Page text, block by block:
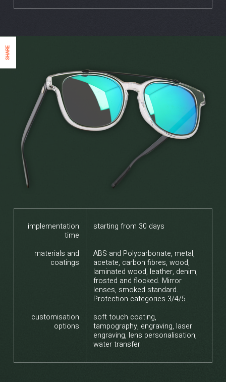
SHARE
implementation
time
starting from 30 days
materials and
coatings
ABS and Polycarbonate, metal,
acetate, carbon fibres, wood,
laminated wood, leather, denim,
frosted and flocked. Mirror
lenses, smoked standard.
Protection categories 3/4/5
customisation
options
soft touch coating,
tampography, engraving, laser
engraving, lens personalisation,
water transfer